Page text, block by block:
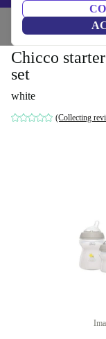
Home
Chicco
set
white
(Collecting